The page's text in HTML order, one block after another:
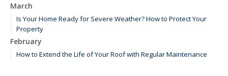
March
Is Your Home Ready for Severe Weather? How to Protect Your
Property
February
How to Extend the Life of Your Roof with Regular Maintenance